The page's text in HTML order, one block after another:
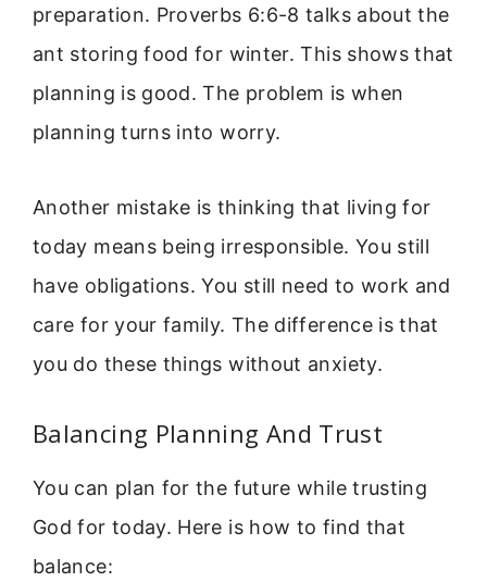
preparation. Proverbs 6:6-8 talks about the
ant storing food for winter. This shows that
planning is good. The problem is when
planning turns into worry.
Another mistake is thinking that living for
today means being irresponsible. You still
have obligations. You still need to work and
care for your family. The difference is that
you do these things without anxiety.
Balancing Planning And Trust
You can plan for the future while trusting
God for today. Here is how to find that
balance: